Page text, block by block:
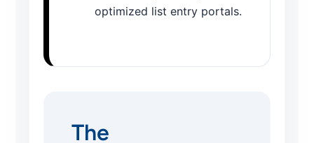
optimized list entry portals.
The